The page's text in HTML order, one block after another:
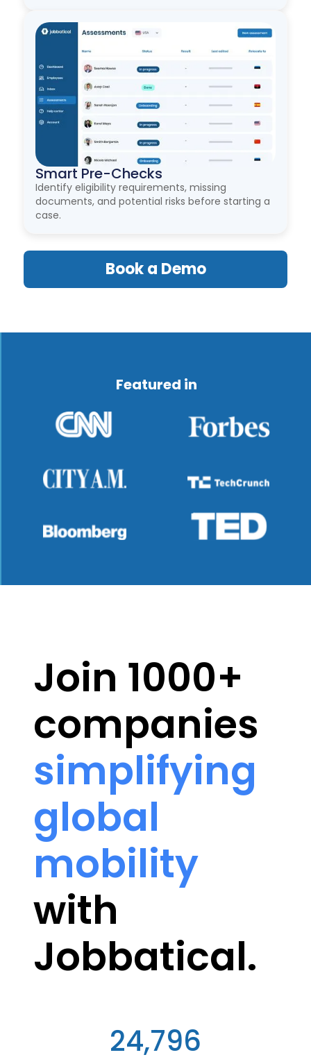
Smart Pre-Checks
Identify eligibility requirements, missing
documents, and potential risks before starting a
case.
Book a Demo
Featured in
24,796
Join 1000+
companies
simplifying
global
mobility
with
Jobbatical.